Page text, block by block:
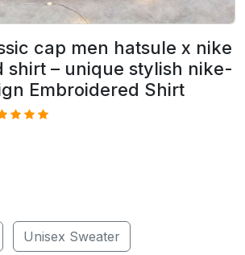
cap men hatsule x nike
shirt – unique stylish nike-
Embroidered Shirt
Unisex Sweater